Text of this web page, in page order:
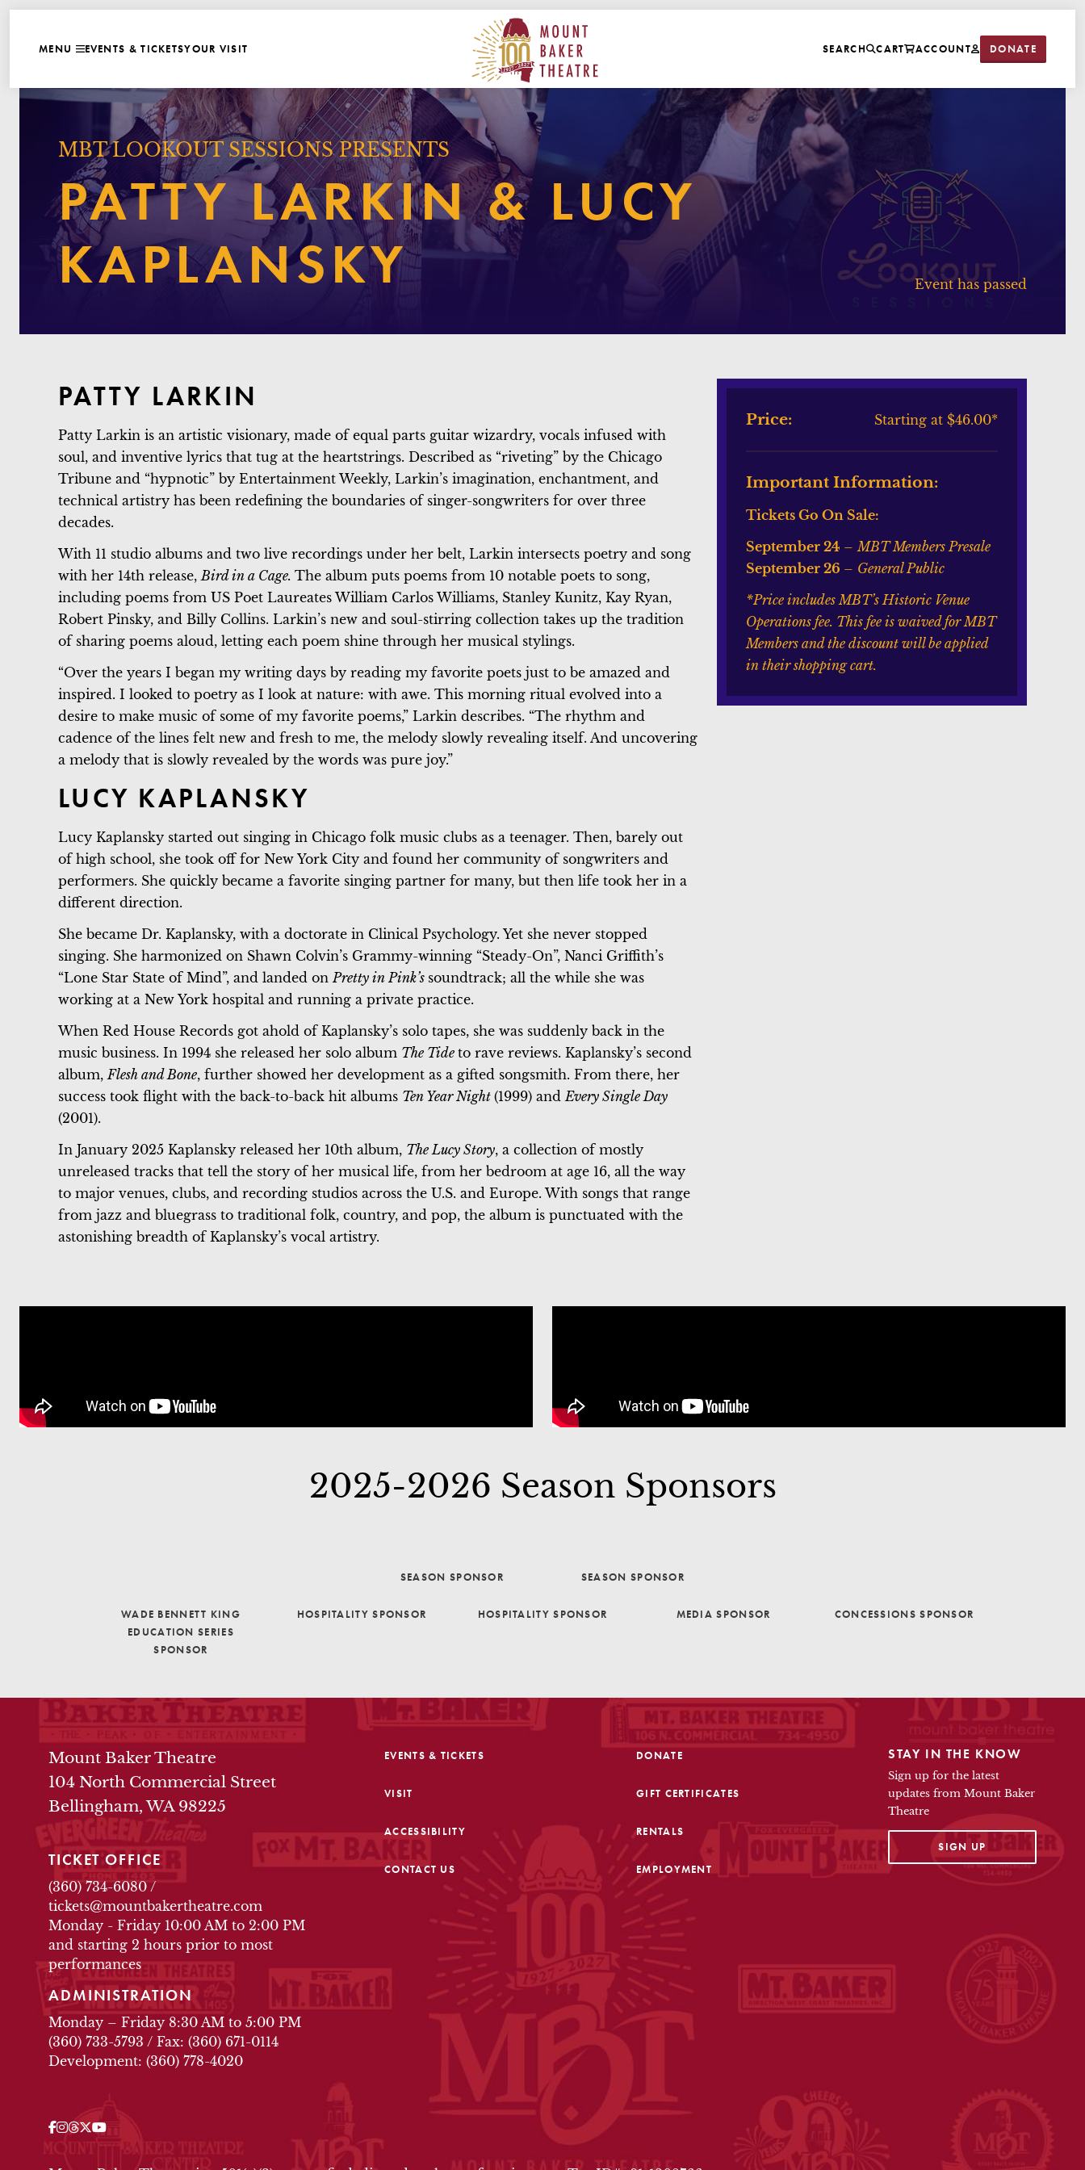
MAIN
MENU EVENTS & TICKETSYOUR VISIT
MOUNT BAKER THEATRE
SEARCH CART ACCOUNT DONATE
MBT LOOKOUT SESSIONS PRESENTS
PATTY LARKIN & LUCY
KAPLANSKY
Event has passed
PATTY LARKIN
Patty Larkin is an artistic visionary, made of equal parts guitar wizardry, vocals infused with
soul, and inventive lyrics that tug at the heartstrings. Described as “riveting” by the Chicago
Tribune and “hypnotic” by Entertainment Weekly, Larkin’s imagination, enchantment, and
technical artistry has been redefining the boundaries of singer-songwriters for over three
decades.
With 11 studio albums and two live recordings under her belt, Larkin intersects poetry and song
with her 14th release,Bird in a Cage. The album puts poems from 10 notable poets to song,
including poems from US Poet Laureates William Carlos Williams, Stanley Kunitz, Kay Ryan,
Robert Pinsky, and Billy Collins. Larkin’s new and soul-stirring collection takes up the tradition
of sharing poems aloud, letting each poem shine through her musical stylings.
“Over the years I began my writing days by reading my favorite poets just to be amazed and
inspired. I looked to poetry as I look at nature: with awe. This morning ritual evolved into a
desire to make music of some of my favorite poems,” Larkin describes. “The rhythm and
cadence of the lines felt new and fresh to me, the melody slowly revealing itself. And uncovering
a melody that is slowly revealed by the words was pure joy.”
LUCY KAPLANSKY
Lucy Kaplansky started out singing in Chicago folk music clubs as a teenager. Then, barely out
of high school, she took off for New York City and found her community of songwriters and
performers. She quickly became a favorite singing partner for many, but then life took her in a
different direction.
She became Dr. Kaplansky, with a doctorate in Clinical Psychology. Yet she never stopped
singing. She harmonized on Shawn Colvin’s Grammy-winning “Steady-On”, Nanci Griffith’s
“Lone Star State of Mind”, and landed onPretty in Pink’s soundtrack; all the while she was
working at a New York hospital and running a private practice.
When Red House Records got ahold of Kaplansky’s solo tapes, she was suddenly back in the
music business. In 1994 she released her solo album The Tide to rave reviews. Kaplansky’s second
album,Flesh and Bone, further showed her development as a gifted songsmith. From there, her
success took flight with the back-to-back hit albums Ten Year Night (1999) andEvery Single Day
(2001).
In January 2025 Kaplansky released her 10th album, The Lucy Story, a collection of mostly
unreleased tracks that tell the story of her musical life, from her bedroom at age 16, all the way
to major venues, clubs, and recording studios across the U.S. and Europe. With songs that range
from jazz and bluegrass to traditional folk, country, and pop, the album is punctuated with the
astonishing breadth of Kaplansky’s vocal artistry.
Price: Starting at $46.00*
Important Information:
Tickets Go On Sale:
September 24 –MBT Members Presale
September 26 – General Public
*Price includes MBT’s Historic Venue
Operations fee. This fee is waived for MBT
Members and the discount will be applied
in their shopping cart.
2025-2026 Season Sponsors
SEASON SPONSOR SEASON SPONSOR
WADE BENNETT KING
EDUCATION SERIES
SPONSOR
HOSPITALITY SPONSOR HOSPITALITY SPONSOR MEDIA SPONSOR CONCESSIONS SPONSOR
FOOTER
THEATRE INFO
Mount Baker Theatre
104 North Commercial Street
Bellingham, WA 98225
TICKET OFFICE
(360) 734-6080/
tickets@mountbakertheatre.com
Monday - Friday 10:00 AM to 2:00 PM
and starting 2 hours prior to most
performances
ADMINISTRATION
Monday – Friday 8:30 AM to 5:00 PM
(360) 733-5793 / Fax: (360) 671-0114
Development: (360) 778-4020
EVENTS & TICKETS
VISIT
ACCESSIBILITY
CONTACT US
DONATE
GIFT CERTIFICATES
RENTALS
EMPLOYMENT
STAY IN THE KNOW
Sign up for the latest
updates from Mount Baker
Theatre
SIGN UPOPENS IN A NEW TAB
OUR SOCIAL MEDIA
Facebook
Instagram
Threads
Twitter
YouTube